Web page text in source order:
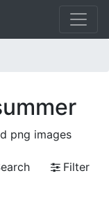
png images
Filter